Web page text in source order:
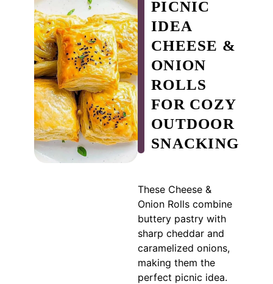
PICNIC
IDEA
CHEESE &
ONION
ROLLS
FOR COZY
OUTDOOR
SNACKING
These Cheese &
Onion Rolls combine
buttery pastry with
sharp cheddar and
caramelized onions,
making them the
perfect picnic idea.